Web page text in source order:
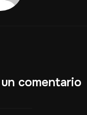
comentario